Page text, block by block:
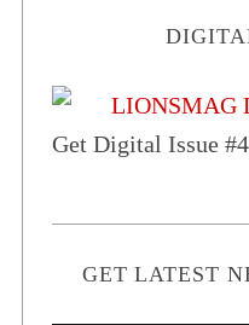
Get Digital Issue
GET LATEST